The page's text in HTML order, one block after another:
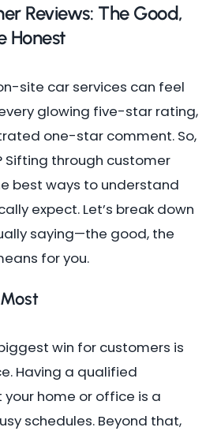
Reviews: The Good,
Honest
site car services can feel
glowing five-star rating,
one-star comment. So,
Sifting through customer
best ways to understand
expect. Let’s break down
saying—the good, the
for you.
win for customers is
Having a qualified
home or office is a
schedules. Beyond that,